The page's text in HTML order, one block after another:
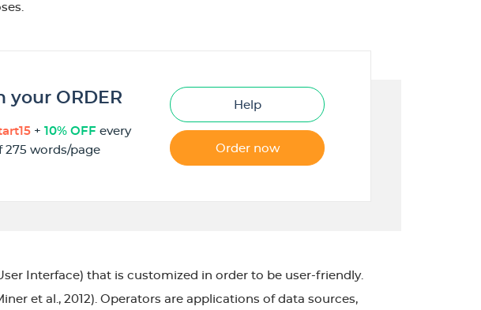
your ORDER
+ 10% OFF every
275 words/page
Help
Order now
Interface) that is customized in order to be user-friendly.
et al., 2012). Operators are applications of data sources,